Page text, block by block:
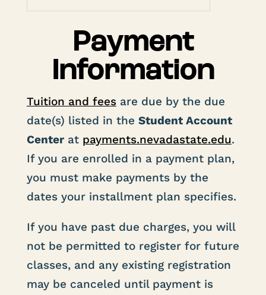
Payment
Information
Tuition and feesare due by the due
date(s) listed in the Student Account
Centerat payments.nevadastate.edu.
If you are enrolled in a payment plan,
you must make payments by the
dates your installment plan specifies.
If you have past due charges, you will
not be permitted to register for future
classes, and any existing registration
may be canceled until payment is